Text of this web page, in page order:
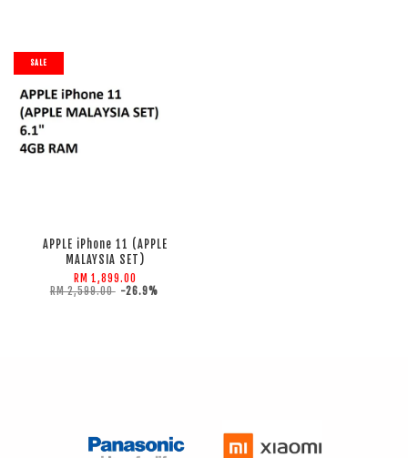
SALE
APPLE iPhone 11 (APPLE
MALAYSIA SET)
RM 1,899.00
RM 2,599.00 -26.9%